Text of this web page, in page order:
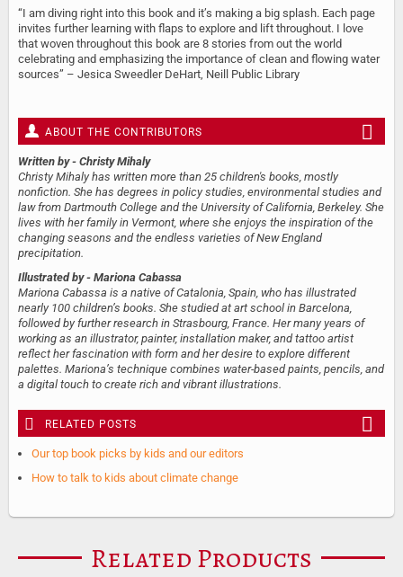
“I am diving right into this book and it’s making a big splash. Each page
invites further learning with flaps to explore and lift throughout. I love
that woven throughout this book are 8 stories from out the world
celebrating and emphasizing the importance of clean and flowing water
sources” – Jesica Sweedler DeHart, Neill Public Library
ABOUT THE CONTRIBUTORS
Written by - Christy Mihaly
Christy Mihaly has written more than 25 children's books, mostly
nonfiction. She has degrees in policy studies, environmental studies and
law from Dartmouth College and the University of California, Berkeley. She
lives with her family in Vermont, where she enjoys the inspiration of the
changing seasons and the endless varieties of New England
precipitation.
Illustrated by - Mariona Cabassa
Mariona Cabassa is a native of Catalonia, Spain, who has illustrated
nearly 100 children’s books. She studied at art school in Barcelona,
followed by further research in Strasbourg, France. Her many years of
working as an illustrator, painter, installation maker, and tattoo artist
reflect her fascination with form and her desire to explore different
palettes. Mariona’s technique combines water-based paints, pencils, and
a digital touch to create rich and vibrant illustrations.
RELATED POSTS
Our top book picks by kids and our editors
How to talk to kids about climate change
Related Products